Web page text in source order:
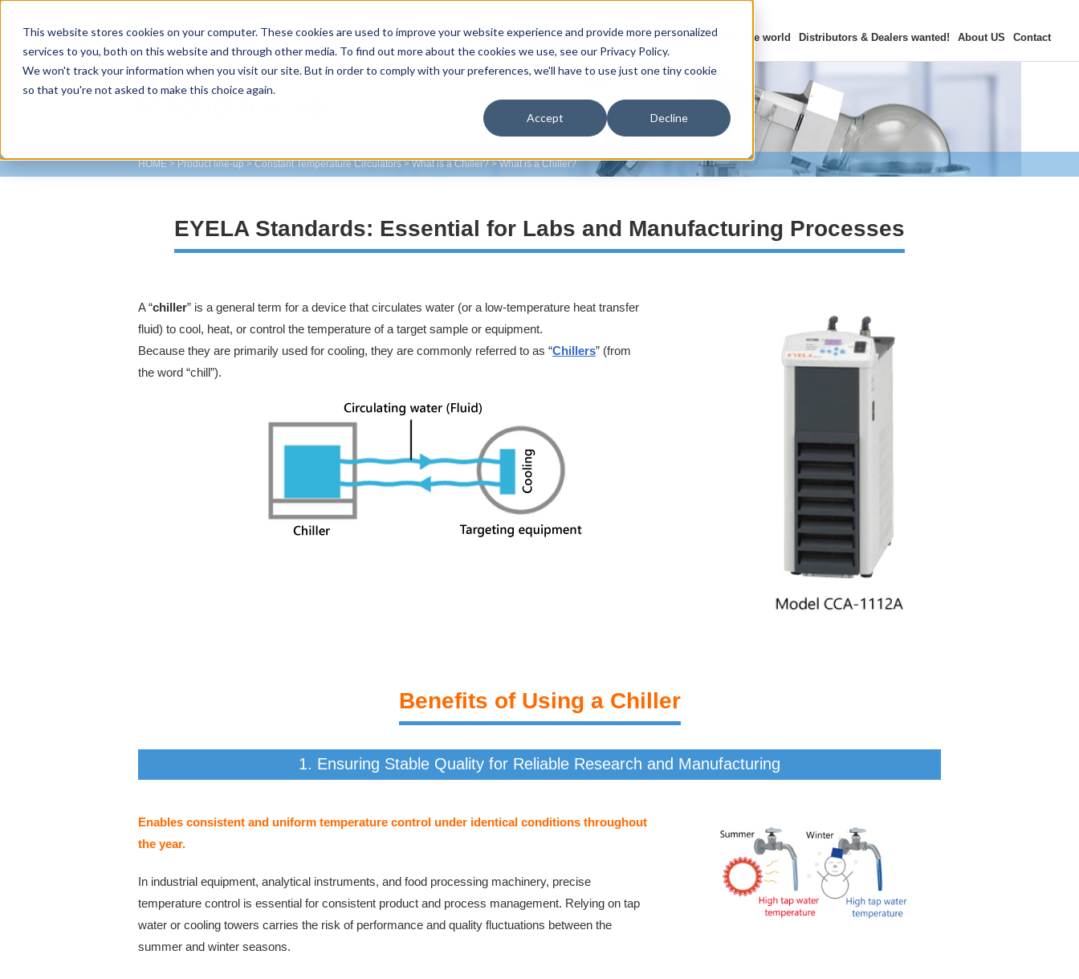
This website stores cookies on your computer. These cookies are used to improve your website experience and provide more personalized
services to you, both on this website and through other media. To find out more about the cookies we use, see our Privacy Policy.
We won't track your information when you visit our site. But in order to comply with your preferences, we'll have to use just one tiny cookie
so that you're not asked to make this choice again.
Accept Decline
Home Product line-up Reasons selected Support Distributors in the world Distributors & Dealers wanted! About US Contact
Product line-up
HOME>Product line-up>Constant Temperature Circulators>What is a Chiller?>What is a Chiller?
EYELA Standards: Essential for Labs and Manufacturing Processes
A “chiller” is a general term for a device that circulates water (or a low-temperature heat transfer
fluid) to cool, heat, or control the temperature of a target sample or equipment.
Because they are primarily used for cooling, they are commonly referred to as “Chillers” (from
the word “chill”).
Benefits of Using a Chiller
1. Ensuring Stable Quality for Reliable Research and Manufacturing
Enables consistent and uniform temperature control under identical conditions throughout
the year.
In industrial equipment, analytical instruments, and food processing machinery, precise
temperature control is essential for consistent product and process management. Relying on tap
water or cooling towers carries the risk of performance and quality fluctuations between the
summer and winter seasons.